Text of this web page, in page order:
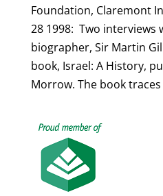
Foundation, Claremont
28 1998: Two interviews
biographer, Sir Martin
book, Israel: A History,
Morrow. The book